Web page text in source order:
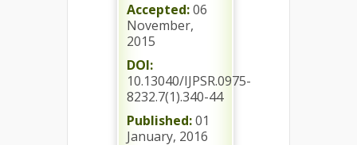
Accepted:06
November,
2015
DOI:
10.13040/IJPSR.0975-
8232.7(1).340-44
Published:01
January, 2016